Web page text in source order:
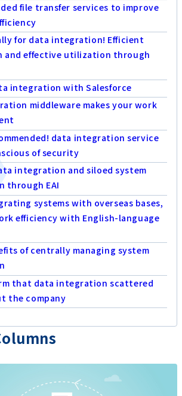
file transfer services to improve
for data integration! Efficient
and effective utilization through
integration with Salesforce
middleware makes your work
data integration service
of security
integration and siloed system
through EAI
systems with overseas bases,
efficiency with English-language
of centrally managing system
that data integration scattered
the company